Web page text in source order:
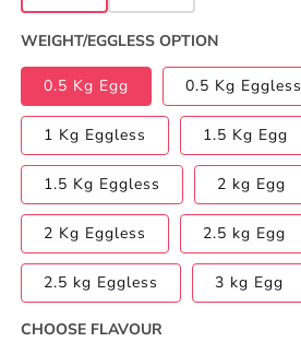
WEIGHT/EGGLESS OPTION
0.5 Kg Egg 0.5 Kg Eggless
1 Kg Eggless 1.5 Kg Egg
1.5 Kg Eggless 2 kg Egg
2 Kg Eggless 2.5 kg Egg
2.5 kg Eggless 3 kg Egg
CHOOSE FLAVOUR